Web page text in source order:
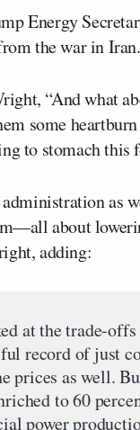
Energy
the war in Iran.
“And what
some
to stomach this
administration
about
adding:
at the trade-
record of just
prices as well.
to 60
power